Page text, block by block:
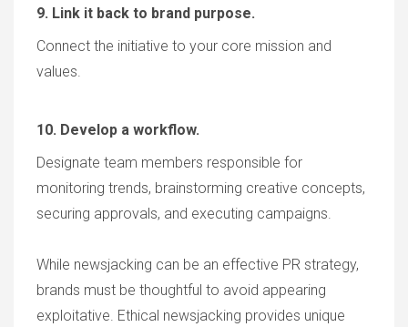
9. Link it back to brand purpose.
Connect the initiative to your core mission and
values.
10. Develop a workflow.
Designate team members responsible for
monitoring trends, brainstorming creative concepts,
securing approvals, and executing campaigns.
While newsjacking can be an effective PR strategy,
brands must be thoughtful to avoid appearing
exploitative. Ethical newsjacking provides unique